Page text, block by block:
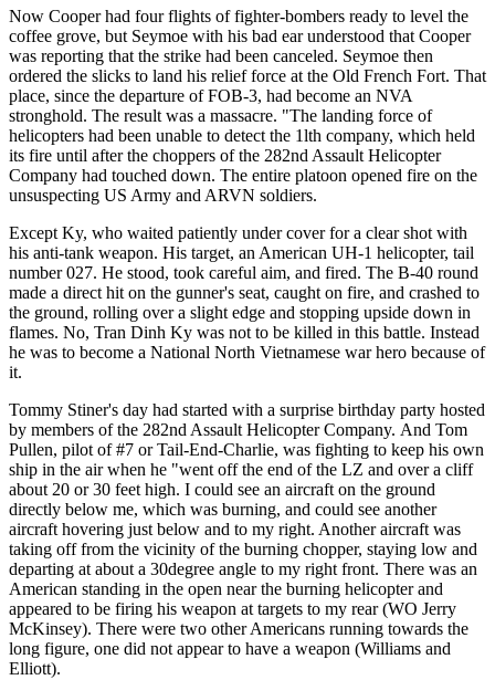
Now Cooper had four flights of fighter-bombers ready to level the
coffee grove, but Seymoe with his bad ear understood that Cooper
was reporting that the strike had been canceled. Seymoe then
ordered the slicks to land his relief force at the Old French Fort. That
place, since the departure of FOB-3, had become an NVA
stronghold. The result was a massacre. "The landing force of
helicopters had been unable to detect the 1lth company, which held
its fire until after the choppers of the 282nd Assault Helicopter
Company had touched down. The entire platoon opened fire on the
unsuspecting US Army and ARVN soldiers.
Except Ky, who waited patiently under cover for a clear shot with
his anti-tank weapon. His target, an American UH-1 helicopter, tail
number 027. He stood, took careful aim, and fired. The B-40 round
made a direct hit on the gunner's seat, caught on fire, and crashed to
the ground, rolling over a slight edge and stopping upside down in
flames. No, Tran Dinh Ky was not to be killed in this battle. Instead
he was to become a National North Vietnamese war hero because of
it.
Tommy Stiner's day had started with a surprise birthday party hosted
by members of the 282nd Assault Helicopter Company. And Tom
Pullen, pilot of #7 or Tail-End-Charlie, was fighting to keep his own
ship in the air when he "went off the end of the LZ and over a cliff
about 20 or 30 feet high. I could see an aircraft on the ground
directly below me, which was burning, and could see another
aircraft hovering just below and to my right. Another aircraft was
taking off from the vicinity of the burning chopper, staying low and
departing at about a 30degree angle to my right front. There was an
American standing in the open near the burning helicopter and
appeared to be firing his weapon at targets to my rear (WO Jerry
McKinsey). There were two other Americans running towards the
long figure, one did not appear to have a weapon (Williams and
Elliott).